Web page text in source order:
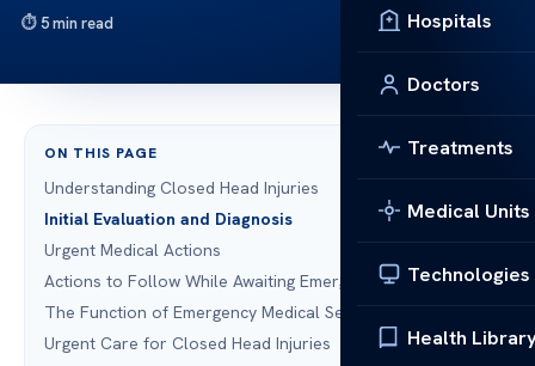
Hospitals
Doctors
Treatments
Medical Units
Technologies
Health
5 min read
ON THIS PAGE
Understanding Closed Head Injuries
Initial Evaluation and Diagnosis
Urgent Medical Actions
Actions to Follow While Awaiting Emergency Assistance
The Function of Emergency Medical Services
Urgent Care for Closed Head Injuries